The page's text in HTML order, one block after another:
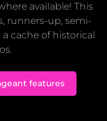
available! This
runners-up, semi-
cache of historical
features